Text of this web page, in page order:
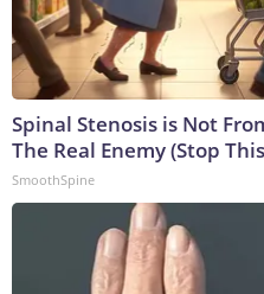
Spinal Stenosis is Not
The Real Enemy (Stop
SmoothSpine